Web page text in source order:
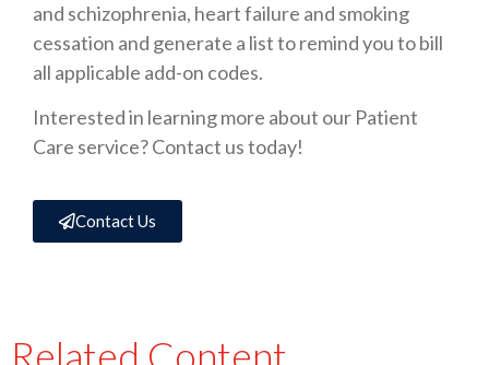
and schizophrenia, heart failure and smoking
cessation and generate a list to remind you to bill
all applicable add-on codes.
Interested in learning more about our Patient
Care service? Contact us today!
Contact Us
Related Content